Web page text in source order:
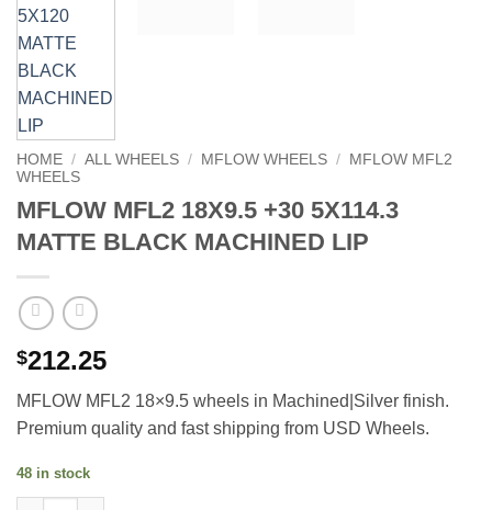
HOME / ALL WHEELS / MFLOW WHEELS / MFLOW MFL2
WHEELS
MFLOW MFL2 18X9.5 +30 5X114.3
MATTE BLACK MACHINED LIP
$212.25
MFLOW MFL2 18×9.5 wheels in Machined|Silver finish.
Premium quality and fast shipping from USD Wheels.
48 in stock